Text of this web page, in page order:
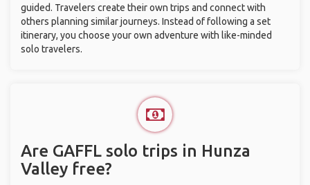
guided. Travelers create their own trips and connect with
others planning similar journeys. Instead of following a set
itinerary, you choose your own adventure with like-minded
solo travelers.
Are GAFFL solo trips in Hunza
Valley free?